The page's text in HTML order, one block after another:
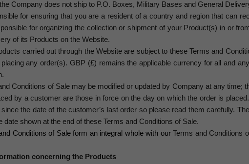
Company does not ship to P.O. Boxes, Military Bases and General
for ensuring that you are a resident of a country and region that can
for organizing the collection or shipment of your Product(s) in or
of its Products on the Website.
carried out through the Website are subject to these Terms and
any order(s). GBP (£) remains the applicable currency for all and
Conditions of Sale may be modified or updated by Company at any time;
by a customer are those in force on the day on which the order is
the date of the customer’s last order so please read them carefully.
date shown at the end of these Terms and Conditions of Sale.
Conditions of Sale form an integral whole with our Terms and Conditions
concerning the Products